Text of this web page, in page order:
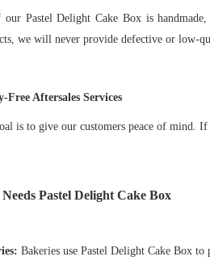
our Pastel Delight Cake Boxis
we will never provide defective or low-
Free Aftersales Services
is to give our customers peace of mind.
Pastel Delight Cake Box
Bakeries use Pastel Delight Cake Box